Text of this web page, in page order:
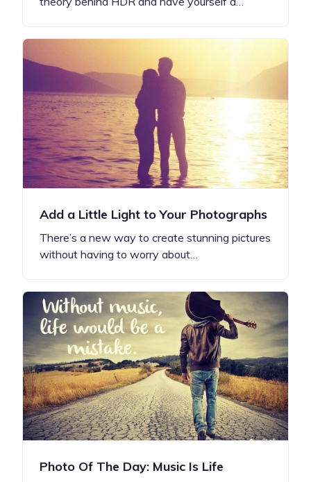
Add a Little Light to Your Photographs
There’s a new way to create stunning pictures
without having to worry about…
Photo Of The Day: Music Is Life